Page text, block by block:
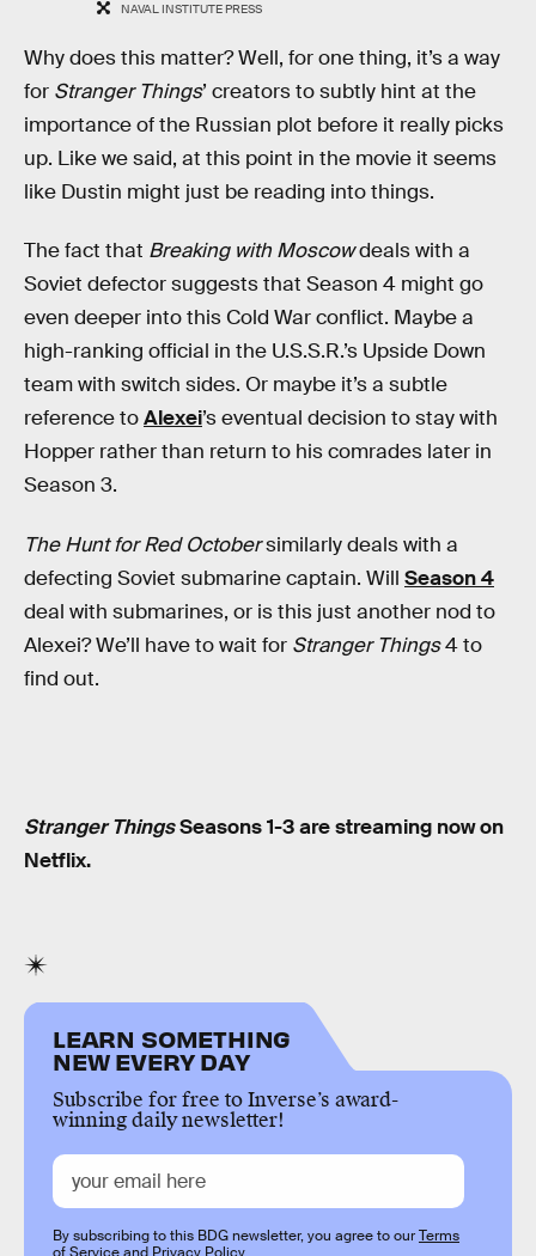
NAVAL INSTITUTE PRESS
Why does this matter? Well, for one thing, it’s a way
for Stranger Things’ creators to subtly hint at the
importance of the Russian plot before it really picks
up. Like we said, at this point in the movie it seems
like Dustin might just be reading into things.
The fact that Breaking with Moscowdeals with a
Soviet defector suggests that Season 4 might go
even deeper into this Cold War conflict. Maybe a
high-ranking official in the U.S.S.R.’s Upside Down
team with switch sides. Or maybe it’s a subtle
reference toAlexei’s eventual decision to stay with
Hopper rather than return to his comrades later in
Season 3.
The Hunt for Red Octobersimilarly deals with a
defecting Soviet submarine captain. Will Season 4
deal with submarines, or is this just another nod to
Alexei? We’ll have to wait for Stranger Things4 to
find out.
Stranger ThingsSeasons 1-3 are streaming now on
Netflix.
LEARN SOMETHING
NEW EVERY DAY
Subscribe for free to Inverse’s award-
winning daily newsletter!
By subscribing to this BDG newsletter, you agree to ourTerms